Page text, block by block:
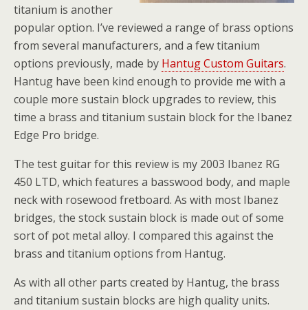
titanium is another
popular option. I’ve reviewed a range of brass options
from several manufacturers, and a few titanium
options previously, made by Hantug Custom Guitars.
Hantug have been kind enough to provide me with a
couple more sustain block upgrades to review, this
time a brass and titanium sustain block for the Ibanez
Edge Pro bridge.
The test guitar for this review is my 2003 Ibanez RG
450 LTD, which features a basswood body, and maple
neck with rosewood fretboard. As with most Ibanez
bridges, the stock sustain block is made out of some
sort of pot metal alloy. I compared this against the
brass and titanium options from Hantug.
As with all other parts created by Hantug, the brass
and titanium sustain blocks are high quality units.